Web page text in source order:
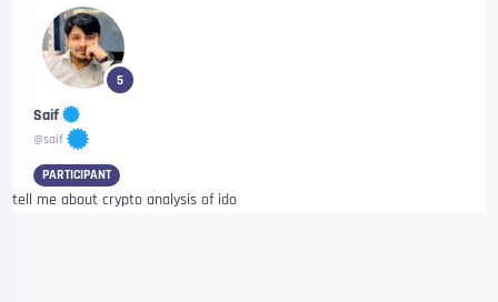
5
Saif
@saif
PARTICIPANT
tell me about crypto analysis of ido